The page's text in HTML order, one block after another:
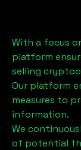
With a focus
platform
selling
Our platform
measures to
information.
We
of potential